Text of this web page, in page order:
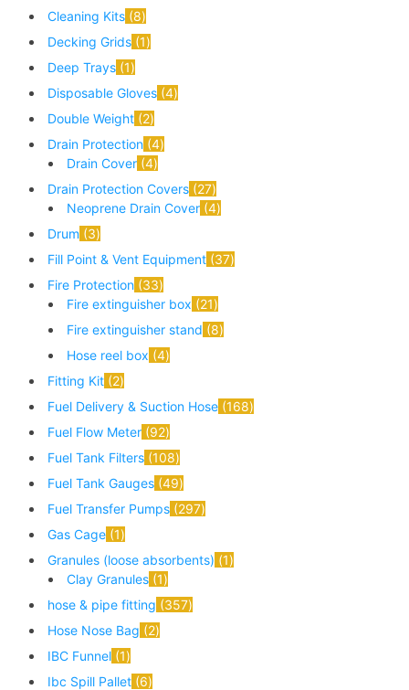
Cleaning Kits 8
Decking Grids 1
Deep Trays 1
Disposable Gloves 4
Double Weight 2
Drain Protection 4
Drain Cover 4
Drain Protection Covers 27
Neoprene Drain Cover 4
Drum 3
Fill Point & Vent Equipment 37
Fire Protection 33
Fire extinguisher box 21
Fire extinguisher stand 8
Hose reel box 4
Fitting Kit 2
Fuel Delivery & Suction Hose 168
Fuel Flow Meter 92
Fuel Tank Filters 108
Fuel Tank Gauges 49
Fuel Transfer Pumps 297
Gas Cage 1
Granules (loose absorbents) 1
Clay Granules 1
hose & pipe fitting 357
Hose Nose Bag 2
IBC Funnel 1
Ibc Spill Pallet 6